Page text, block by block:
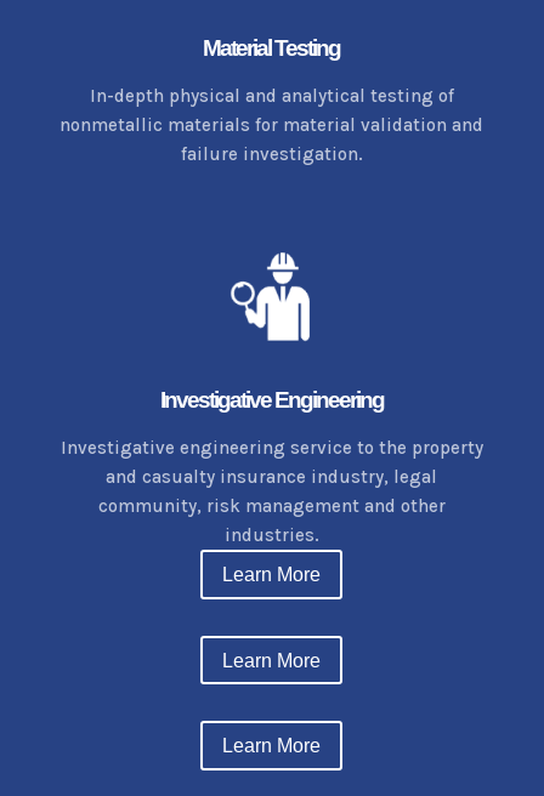
Material Testing
In-depth physical and analytical testing of
nonmetallic materials for material validation and
failure investigation.
Investigative Engineering
Investigative engineering service to the property
and casualty insurance industry, legal
community, risk management and other
industries.
Learn More
Learn More
Learn More